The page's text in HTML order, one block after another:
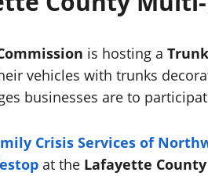
is hosting a
vehicles with trunks
businesses are to
Crisis Services of
at the Lafayette